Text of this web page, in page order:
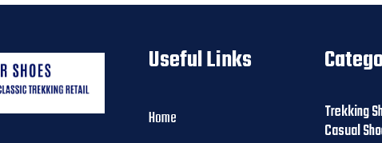
Useful Links
Home
Trekking
Casual